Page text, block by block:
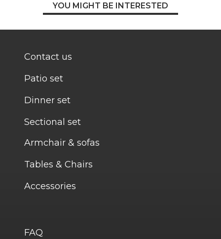
YOU MIGHT BE INTERESTED
Contact us
Patio set
Dinner set
Sectional set
Armchair & sofas
Tables & Chairs
Accessories
FAQ